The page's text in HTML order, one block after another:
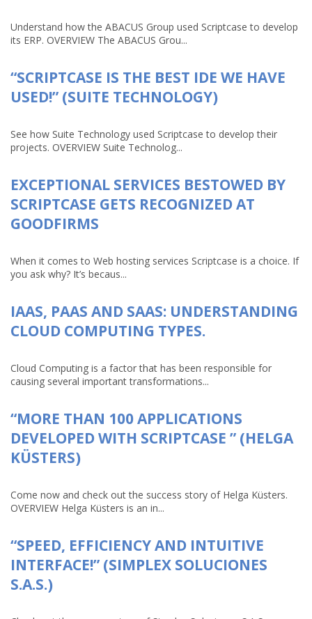
Understand how the ABACUS Group used Scriptcase to develop
its ERP. OVERVIEW The ABACUS Grou...
“SCRIPTCASE IS THE BEST IDE WE HAVE
USED!” (SUITE TECHNOLOGY)
See how Suite Technology used Scriptcase to develop their
projects. OVERVIEW Suite Technolog...
EXCEPTIONAL SERVICES BESTOWED BY
SCRIPTCASE GETS RECOGNIZED AT
GOODFIRMS
When it comes to Web hosting services Scriptcase is a choice. If
you ask why? It’s becaus...
IAAS, PAAS AND SAAS: UNDERSTANDING
CLOUD COMPUTING TYPES.
Cloud Computing is a factor that has been responsible for
causing several important transformations...
“MORE THAN 100 APPLICATIONS
DEVELOPED WITH SCRIPTCASE ” (HELGA
KÜSTERS)
Come now and check out the success story of Helga Küsters.
OVERVIEW Helga Küsters is an in...
“SPEED, EFFICIENCY AND INTUITIVE
INTERFACE!” (SIMPLEX SOLUCIONES
S.A.S.)